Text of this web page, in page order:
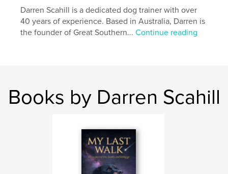
Darren Scahill is a dedicated dog trainer with over
40 years of experience. Based in Australia, Darren is
the founder of Great Southern...Continue reading
Books by Darren Scahill